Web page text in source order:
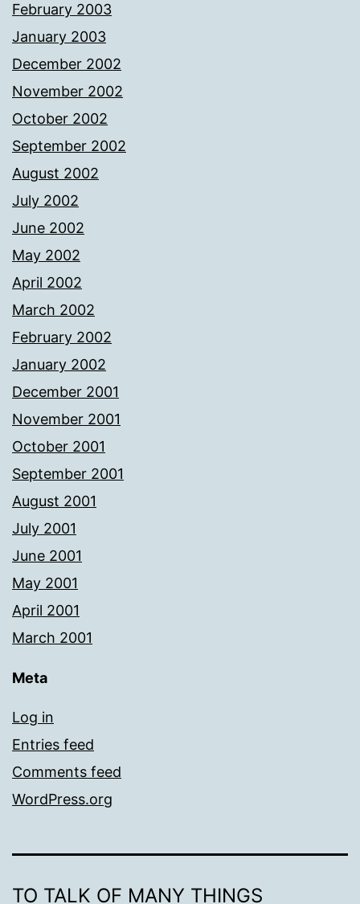
February 2003
January 2003
December 2002
November 2002
October 2002
September 2002
August 2002
July 2002
June 2002
May 2002
April 2002
March 2002
February 2002
January 2002
December 2001
November 2001
October 2001
September 2001
August 2001
July 2001
June 2001
May 2001
April 2001
March 2001
Meta
Log in
Entries feed
Comments feed
WordPress.org
TO TALK OF MANY THINGS